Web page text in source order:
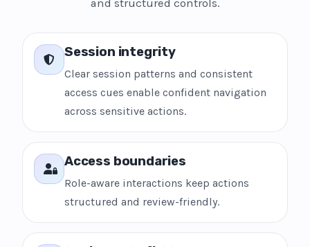
and structured controls.
Session integrity
Clear session patterns and consistent
access cues enable confident navigation
across sensitive actions.
Access boundaries
Role-aware interactions keep actions
structured and review-friendly.